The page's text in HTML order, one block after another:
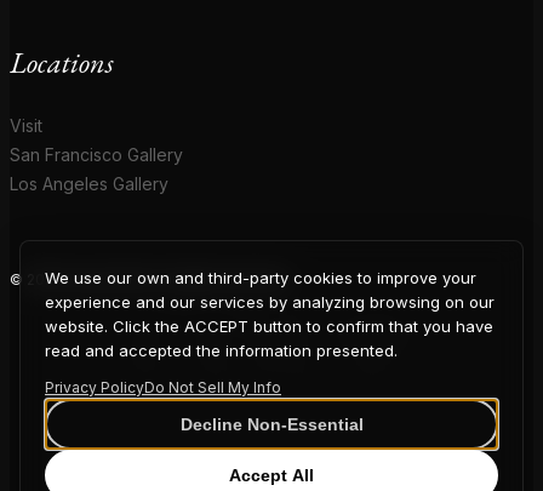
Locations
Visit
San Francisco Gallery
Los Angeles Gallery
© 2026 Coup D'Etat. All rights reserved.
COUP
D'ETAT
We use our own and third-party cookies to improve your
experience and our services by analyzing browsing on our
website. Click the ACCEPT button to confirm that you have
read and accepted the information presented.
Privacy PolicyDo Not Sell My Info
Decline Non-Essential
Accept All